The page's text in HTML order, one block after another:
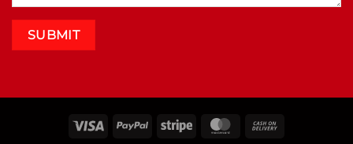
Visa PayPal Stripe MasterCard